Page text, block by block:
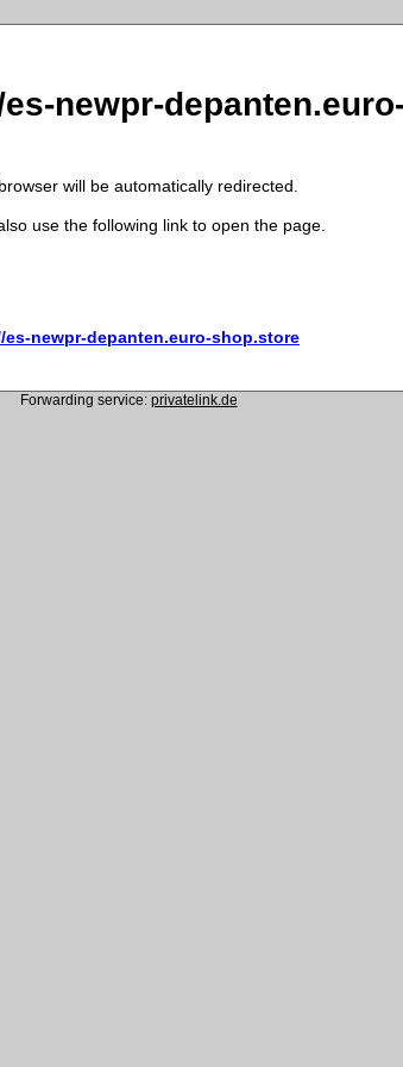
newpr-
will be automatically redirected.
use the following link to open the page.
es-newpr-depanten.euro-shop.store
Forwarding service: privatelink.de